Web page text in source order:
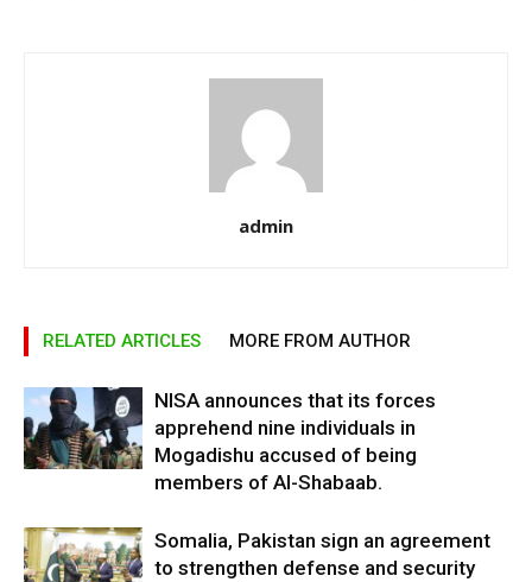
admin
RELATED ARTICLES MORE FROM AUTHOR
NISA announces that its forces
apprehend nine individuals in
Mogadishu accused of being
members of Al-Shabaab.
Somalia, Pakistan sign an agreement
to strengthen defense and security